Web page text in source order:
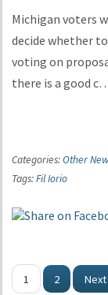
Michigan voters
decide whether
voting on
there is a good
Categories:Other
Tags:Fil Iorio
1 2 Next